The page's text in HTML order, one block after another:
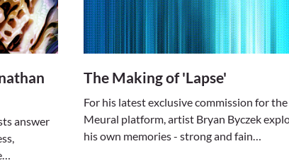
answer
The Making of 'Lapse'
For his latest exclusive commission for the
Meural platform, artist Bryan Byczek
his own memories - strong and fain…